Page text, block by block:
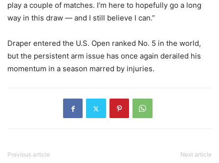
play a couple of matches. I’m here to hopefully go a long
way in this draw — and I still believe I can.”
Draper entered the U.S. Open ranked No. 5 in the world,
but the persistent arm issue has once again derailed his
momentum in a season marred by injuries.
Previous article Next article